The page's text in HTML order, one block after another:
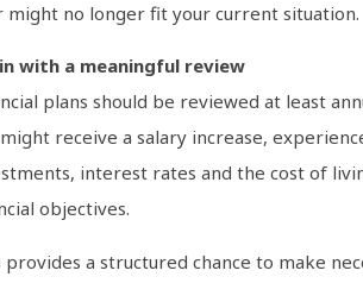
might no longer fit your current situation.
with a meaningful review
plans should be reviewed at least
might receive a salary increase,
interest rates and the cost of
objectives.
provides a structured chance to make